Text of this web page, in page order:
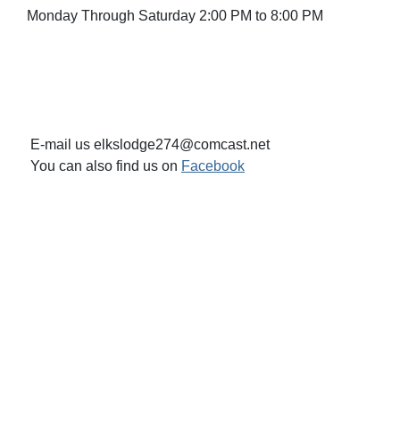
Monday Through Saturday 2:00 PM to 8:00 PM
E-mail us elkslodge274@comcast.net
You can also find us on Facebook